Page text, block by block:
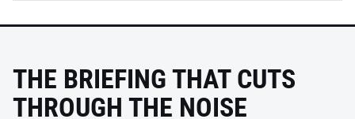
THE BRIEFING THAT CUTS
THROUGH THE NOISE